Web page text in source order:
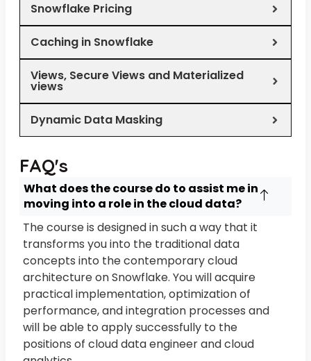
Snowflake Pricing
Caching in Snowflake
Views, Secure Views and Materialized
views
Dynamic Data Masking
FAQ's
What does the course do to assist me in
moving into a role in the cloud data?
The course is designed in such a way that it
transforms you into the traditional data
concepts into the contemporary cloud
architecture on Snowflake. You will acquire
practical implementation, optimization of
performance, and integration processes and
will be able to apply successfully to the
positions of cloud data engineer and cloud